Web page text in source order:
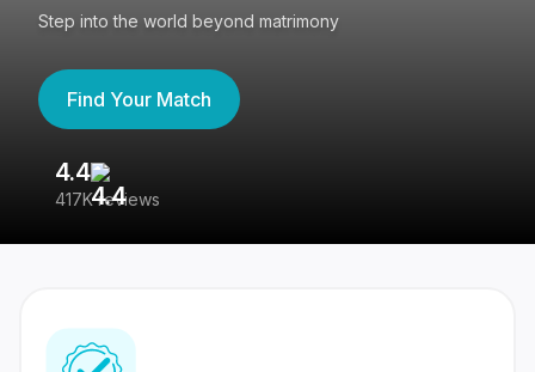
Step into the world beyond matrimony
Find Your Match
4.4
417K reviews